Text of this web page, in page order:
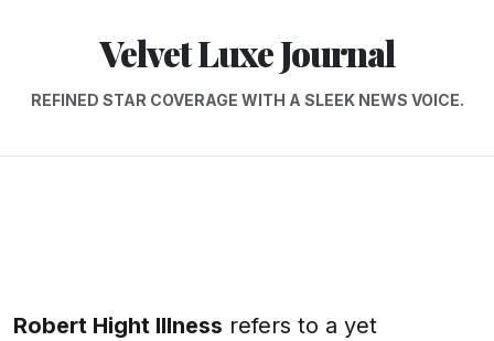
Velvet Luxe Journal
REFINED STAR COVERAGE WITH A SLEEK NEWS VOICE.
Robert Hight Illness refers to a yet